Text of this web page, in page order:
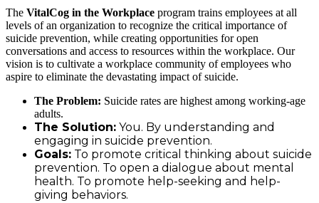
The VitalCog in the Workplace program trains employees at all
levels of an organization to recognize the critical importance of
suicide prevention, while creating opportunities for open
conversations and access to resources within the workplace. Our
vision is to cultivate a workplace community of employees who
aspire to eliminate the devastating impact of suicide.
The Problem: Suicide rates are highest among working-age
adults.
The Solution: You. By understanding and
engaging in suicide prevention.
Goals: To promote critical thinking about suicide
prevention. To open a dialogue about mental
health. To promote help-seeking and help-
giving behaviors.